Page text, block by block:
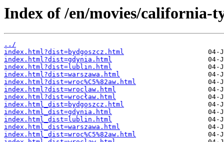
Index of /en/movies/california-
../
index.html?dist=bydgoszcz.html
index.html?dist=gdynia.html
index.html?dist=lublin.html
index.html?dist=warszawa.html
index.html?dist=wroc%C5%82aw.html
index.html?dist=wroclaw.html
index.html?dist=wrocław.html
index.html_dist=bydgoszcz.html
index.html_dist=gdynia.html
index.html_dist=lublin.html
index.html_dist=warszawa.html
index.html_dist=wroc%C5%82aw.html